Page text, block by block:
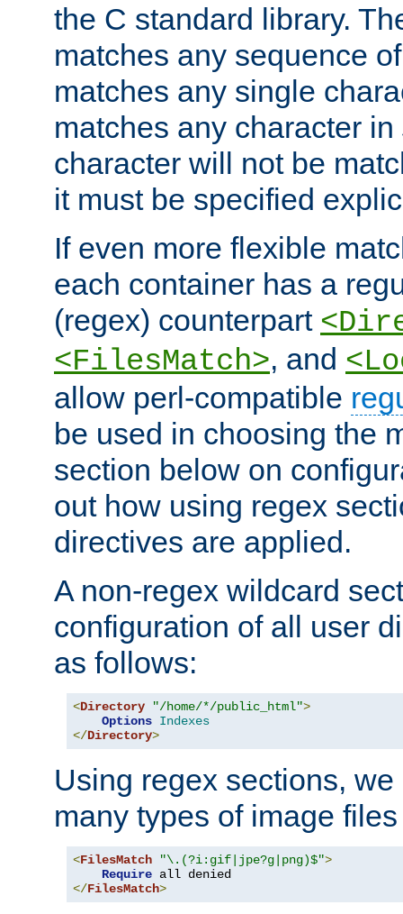
the C standard library.
matches any sequence
matches any single
matches any character in
character will not be
it must be specified
If even more flexible
each container has a
(regex) counterpart
<FilesMatch>, and
allow perl-compatible
be used in choosing the
section below on
out how using regex
directives are applied.
A non-regex wildcard
configuration of all user
as follows:
<Directory "/home/*/public_html">
Options Indexes
</Directory>
Using regex sections,
many types of image
<FilesMatch "\.(?i:gif|jpe?g|png)$">
Require
</FilesMatch>